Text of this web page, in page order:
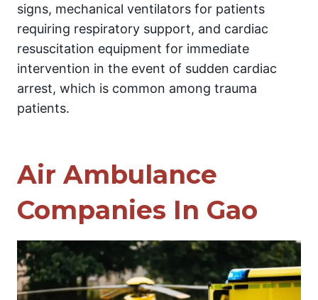
signs, mechanical ventilators for patients
requiring respiratory support, and cardiac
resuscitation equipment for immediate
intervention in the event of sudden cardiac
arrest, which is common among trauma
patients.
Air Ambulance
Companies In Gao